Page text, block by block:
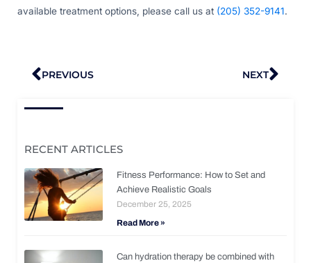
available treatment options, please call us at (205) 352-9141.
Prev
PREVIOUS NEXT
RECENT ARTICLES
Fitness Performance: How to Set and
Achieve Realistic Goals
December 25, 2025
Read More »
Can hydration therapy be combined with